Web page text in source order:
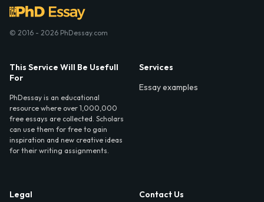
© 2016 - 2026 PhDessay.com
This Service Will Be Usefull
For
PhDessay is an educational
resource where over 1,000,000
free essays are collected. Scholars
can use them for free to gain
inspiration and new creative ideas
for their writing assignments.
Services
Essay examples
Legal
Contact Us